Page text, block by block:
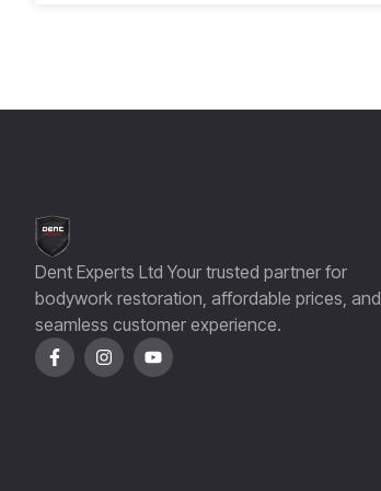
Dent Experts Ltd Your trusted partner for
bodywork restoration, affordable prices, and
seamless customer experience.